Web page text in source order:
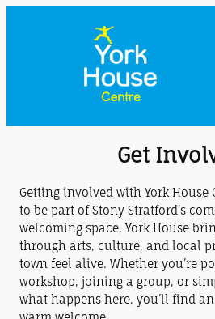
Get
Getting involved with York House
to be part of Stony Stratford’s
welcoming space, York House
through arts, culture, and local
town feel alive. Whether you’re
workshop, joining a group, or
what happens here, you’ll find